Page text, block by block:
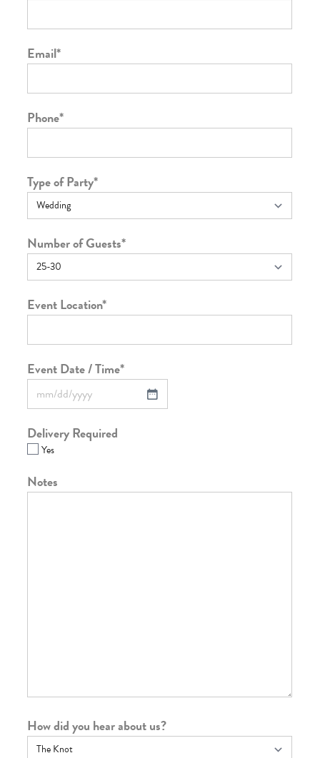
Email*
Phone*
Type of Party*
Number of Guests*
Event Location*
Event Date / Time*
Delivery Required
Yes
Notes
How did you hear about us?